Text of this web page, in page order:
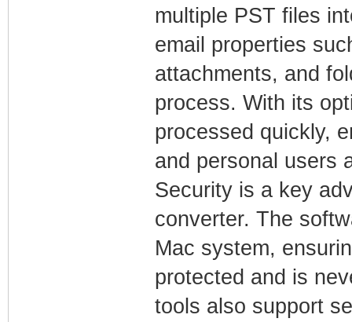
multiple PST files
email properties
attachments, and
process. With its
processed quickly,
and personal users
Security is a key
converter. The
Mac system,
protected and is
tools also support